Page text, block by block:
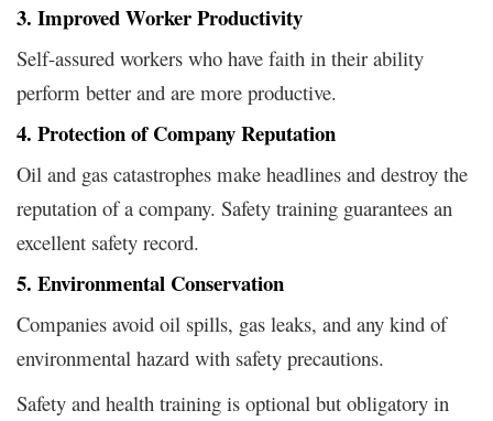
3. Improved Worker Productivity
Self-assured workers who have faith in their ability
perform better and are more productive.
4. Protection of Company Reputation
Oil and gas catastrophes make headlines and destroy the
reputation of a company. Safety training guarantees an
excellent safety record.
5. Environmental Conservation
Companies avoid oil spills, gas leaks, and any kind of
environmental hazard with safety precautions.
Safety and health training is optional but obligatory in